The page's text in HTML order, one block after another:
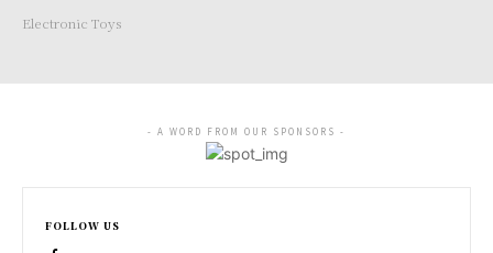
Electronic Toys
- A WORD FROM OUR SPONSORS -
FOLLOW US